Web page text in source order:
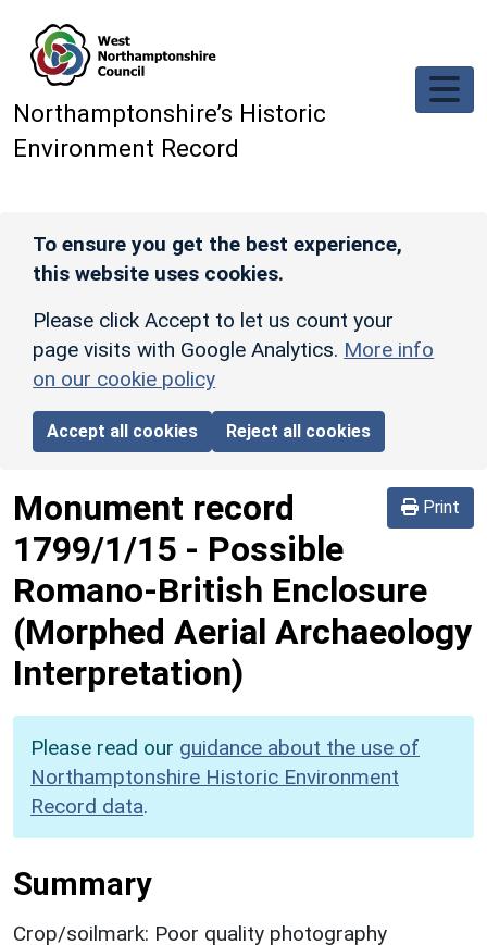
Northamptonshire’s Historic
Environment Record
To ensure you get the best experience,
this website uses cookies.
Please click Accept to let us count your
page visits with Google Analytics. More info
on our cookie policy
Accept all cookies Reject all cookies
Print
Monument record
1799/1/15 - Possible
Romano-British Enclosure
(Morphed Aerial Archaeology
Interpretation)
Please read our guidance about the use of
Northamptonshire Historic Environment
Record data.
Summary
Crop/soilmark: Poor quality photography